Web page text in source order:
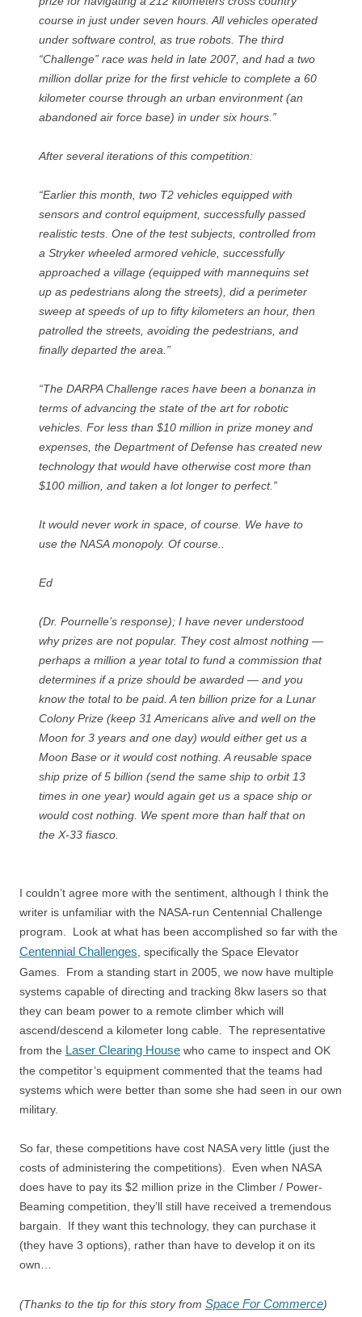
course in just under seven hours. All vehicles operated
under software control, as true robots. The third
“Challenge” race was held in late 2007, and had a two
million dollar prize for the first vehicle to complete a 60
kilometer course through an urban environment (an
abandoned air force base) in under six hours.”
After several iterations of this competition:
“Earlier this month, two T2 vehicles equipped with
sensors and control equipment, successfully passed
realistic tests. One of the test subjects, controlled from
a Stryker wheeled armored vehicle, successfully
approached a village (equipped with mannequins set
up as pedestrians along the streets), did a perimeter
sweep at speeds of up to fifty kilometers an hour, then
patrolled the streets, avoiding the pedestrians, and
finally departed the area.”
“The DARPA Challenge races have been a bonanza in
terms of advancing the state of the art for robotic
vehicles. For less than $10 million in prize money and
expenses, the Department of Defense has created new
technology that would have otherwise cost more than
$100 million, and taken a lot longer to perfect.”
It would never work in space, of course. We have to
use the NASA monopoly. Of course..
Ed
(Dr. Pournelle’s response); I have never understood
why prizes are not popular. They cost almost nothing —
perhaps a million a year total to fund a commission that
determines if a prize should be awarded — and you
know the total to be paid. A ten billion prize for a Lunar
Colony Prize (keep 31 Americans alive and well on the
Moon for 3 years and one day) would either get us a
Moon Base or it would cost nothing. A reusable space
ship prize of 5 billion (send the same ship to orbit 13
times in one year) would again get us a space ship or
would cost nothing. We spent more than half that on
the X-33 fiasco.
I couldn’t agree more with the sentiment, although I think the
writer is unfamiliar with the NASA-run Centennial Challenge
program. Look at what has been accomplished so far with the
Centennial Challenges , specifically the Space Elevator
Games. From a standing start in 2005, we now have multiple
systems capable of directing and tracking 8kw lasers so that
they can beam power to a remote climber which will
ascend/descend a kilometer long cable. The representative
from the Laser Clearing House who came to inspect and OK
the competitor’s equipment commented that the teams had
systems which were better than some she had seen in our own
military.
So far, these competitions have cost NASA very little (just the
costs of administering the competitions). Even when NASA
does have to pay its $2 million prize in the Climber / Power-
Beaming competition, they’ll still have received a tremendous
bargain. If they want this technology, they can purchase it
(they have 3 options), rather than have to develop it on its
own…
(Thanks to the tip for this story from Space For Commerce)